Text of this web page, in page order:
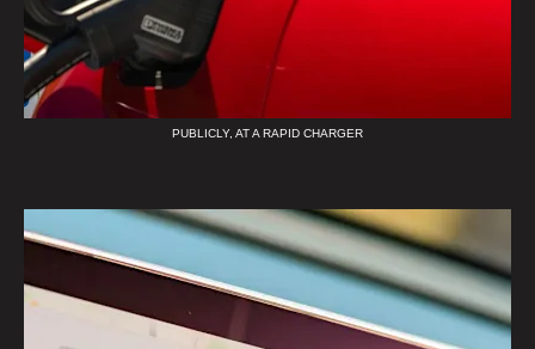
PUBLICLY, AT A RAPID CHARGER